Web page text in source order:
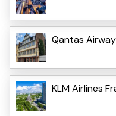
Qantas
KLM Airlines